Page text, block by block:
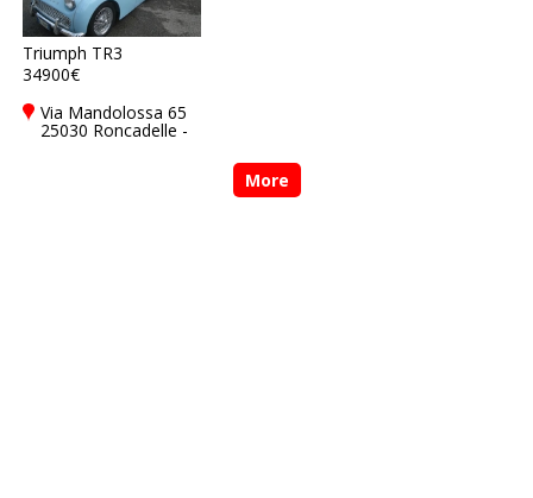
Triumph TR3
34900€
Via Mandolossa 65
25030 Roncadelle -
More